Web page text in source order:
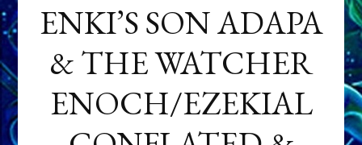
ENKI’S SON ADAPA
& THE WATCHER
ENOCH/EZEKIAL